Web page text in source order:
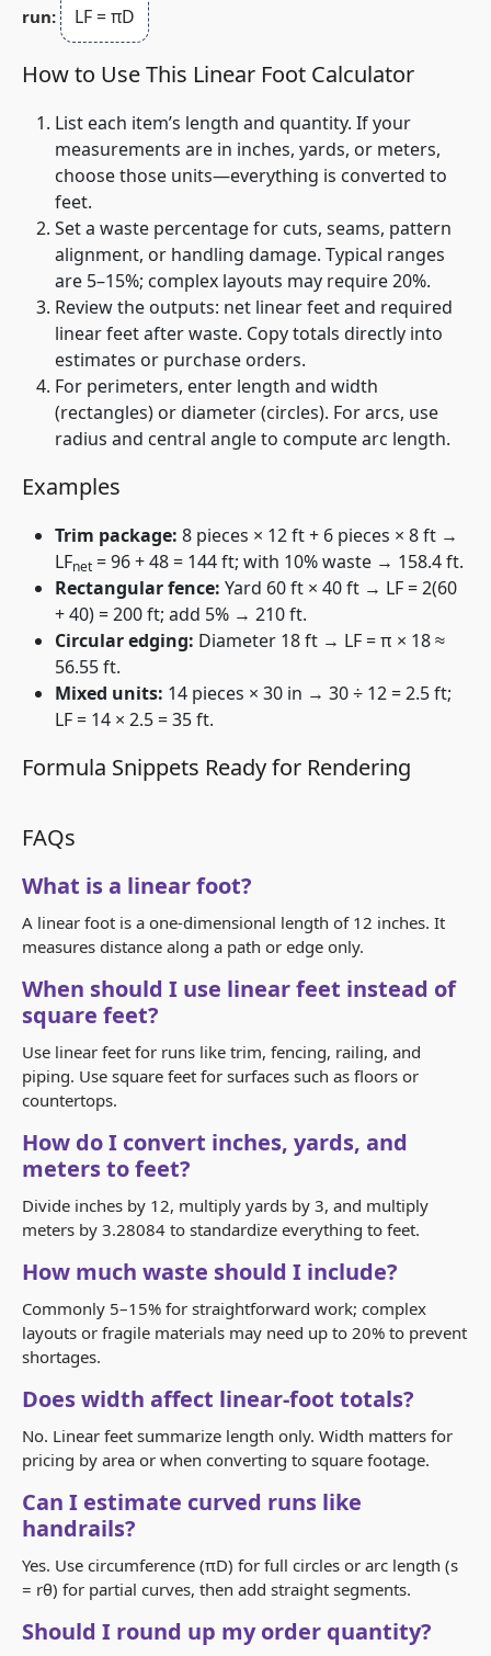
run: LF = πD
How to Use This Linear Foot Calculator
List each item’s length and quantity. If your
measurements are in inches, yards, or meters,
choose those units—everything is converted to
feet.
Set a waste percentage for cuts, seams, pattern
alignment, or handling damage. Typical ranges
are 5–15%; complex layouts may require 20%.
Review the outputs: net linear feet and required
linear feet after waste. Copy totals directly into
estimates or purchase orders.
For perimeters, enter length and width
(rectangles) or diameter (circles). For arcs, use
radius and central angle to compute arc length.
Examples
Trim package: 8 pieces × 12 ft + 6 pieces × 8 ft →
LFnet = 96 + 48 = 144 ft; with 10% waste → 158.4 ft.
Rectangular fence: Yard 60 ft × 40 ft → LF = 2(60
+ 40) = 200 ft; add 5% → 210 ft.
Circular edging: Diameter 18 ft → LF = π × 18 ≈
56.55 ft.
Mixed units: 14 pieces × 30 in → 30 ÷ 12 = 2.5 ft;
LF = 14 × 2.5 = 35 ft.
Formula Snippets Ready for Rendering
FAQs
What is a linear foot?
A linear foot is a one-dimensional length of 12 inches. It
measures distance along a path or edge only.
When should I use linear feet instead of
square feet?
Use linear feet for runs like trim, fencing, railing, and
piping. Use square feet for surfaces such as floors or
countertops.
How do I convert inches, yards, and
meters to feet?
Divide inches by 12, multiply yards by 3, and multiply
meters by 3.28084 to standardize everything to feet.
How much waste should I include?
Commonly 5–15% for straightforward work; complex
layouts or fragile materials may need up to 20% to prevent
shortages.
Does width affect linear-foot totals?
No. Linear feet summarize length only. Width matters for
pricing by area or when converting to square footage.
Can I estimate curved runs like
handrails?
Yes. Use circumference (πD) for full circles or arc length (s
= rθ) for partial curves, then add straight segments.
Should I round up my order quantity?